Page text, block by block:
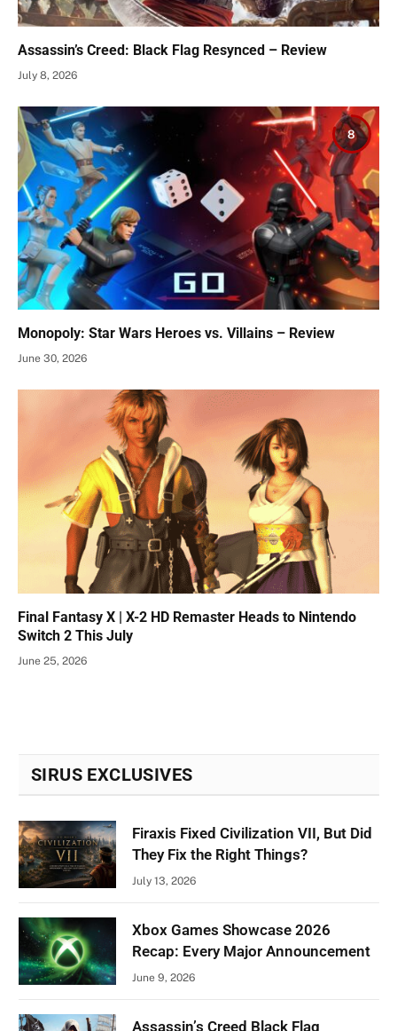
Assassin’s Creed: Black Flag Resynced – Review
July 8, 2026
8
Monopoly: Star Wars Heroes vs. Villains – Review
June 30, 2026
Final Fantasy X | X-2 HD Remaster Heads to Nintendo
Switch 2 This July
June 25, 2026
SIRUS EXCLUSIVES
Firaxis Fixed Civilization VII, But Did
They Fix the Right Things?
July 13, 2026
Xbox Games Showcase 2026
Recap: Every Major Announcement
June 9, 2026
Assassin’s Creed Black Flag